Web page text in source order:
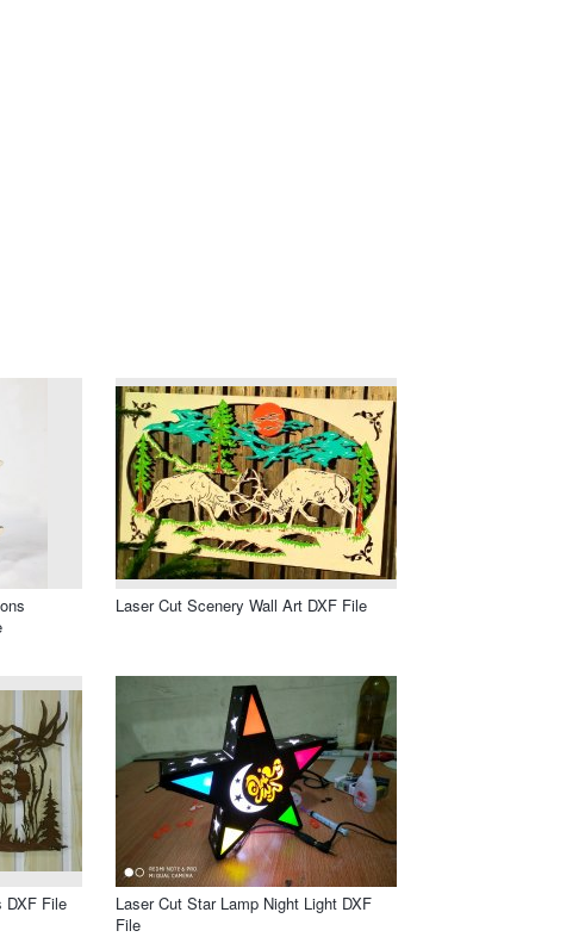
Laser Cut Scenery Wall Art DXF File
DXF File
Laser Cut Star Lamp Night Light DXF
File